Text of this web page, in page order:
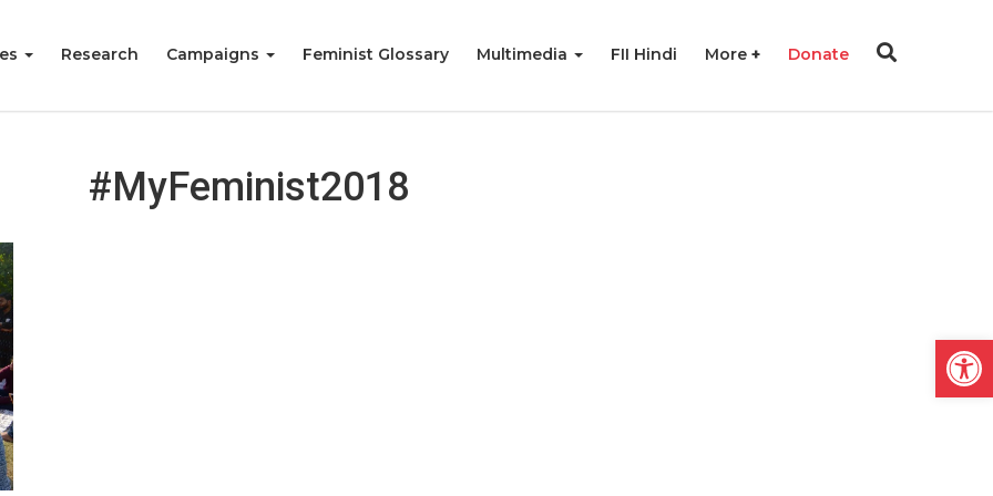
Research Campaigns Feminist Glossary Multimedia FII Hindi More Donate
#MyFeminist2018